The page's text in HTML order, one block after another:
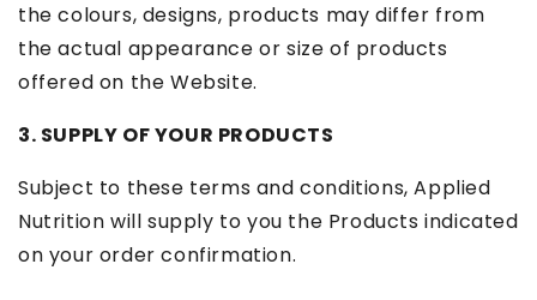
the colours, designs, products may differ from
the actual appearance or size of products
offered on the Website.
3. SUPPLY OF YOUR PRODUCTS
Subject to these terms and conditions, Applied
Nutrition will supply to you the Products indicated
on your order confirmation.